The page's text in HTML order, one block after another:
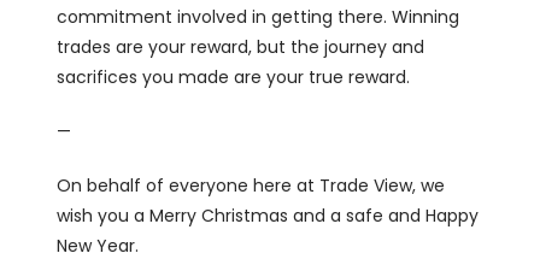
commitment involved in getting there. Winning
trades are your reward, but the journey and
sacrifices you made are your true reward.
—
On behalf of everyone here at Trade View, we
wish you a Merry Christmas and a safe and Happy
New Year.